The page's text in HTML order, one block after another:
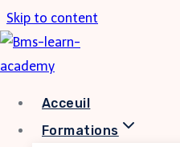
Skip to content
Acceuil
Formations